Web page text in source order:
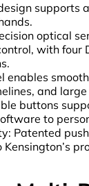
supports
optical
with
enables
and
buttons
to
Patented